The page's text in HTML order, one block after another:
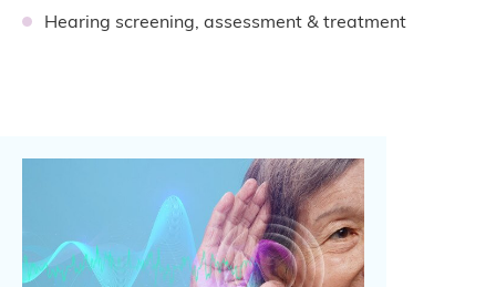
Hearing screening, assessment & treatment